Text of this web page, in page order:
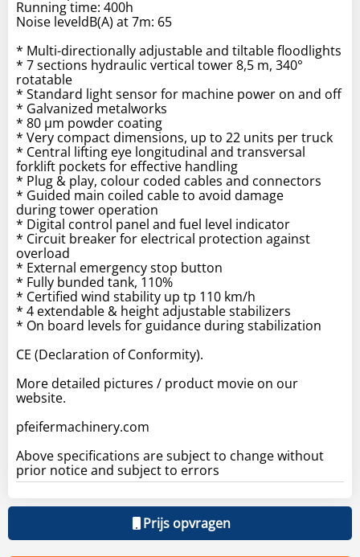
Running time: 400h
Noise leveldB(A) at 7m: 65
* Multi-directionally adjustable and tiltable floodlights
* 7 sections hydraulic vertical tower 8,5 m, 340°
rotatable
* Standard light sensor for machine power on and off
* Galvanized metalworks
* 80 µm powder coating
* Very compact dimensions, up to 22 units per truck
* Central lifting eye longitudinal and transversal
forklift pockets for effective handling
* Plug & play, colour coded cables and connectors
* Guided main coiled cable to avoid damage
during tower operation
* Digital control panel and fuel level indicator
* Circuit breaker for electrical protection against
overload
* External emergency stop button
* Fully bunded tank, 110%
* Certified wind stability up tp 110 km/h
* 4 extendable & height adjustable stabilizers
* On board levels for guidance during stabilization
CE (Declaration of Conformity).
More detailed pictures / product movie on our
website.
pfeifermachinery.com
Above specifications are subject to change without
prior notice and subject to errors
Prijs opvragen